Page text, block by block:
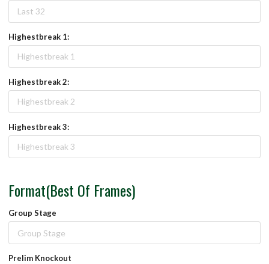
Highestbreak 1:
Highestbreak 2:
Highestbreak 3:
Format(Best Of Frames)
Group Stage
Prelim Knockout